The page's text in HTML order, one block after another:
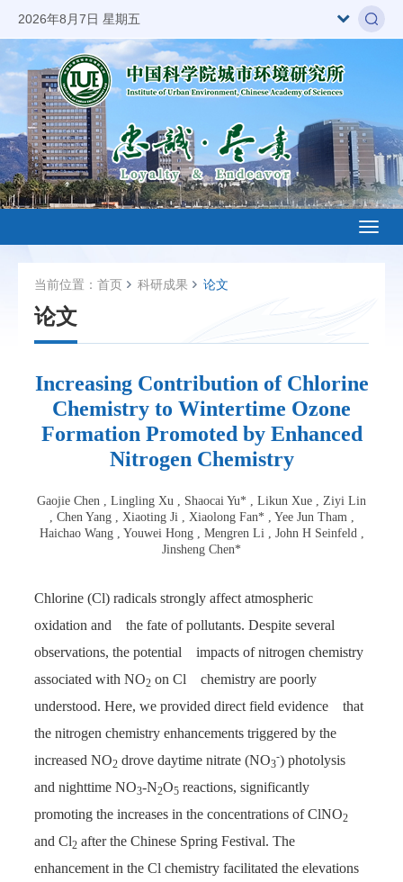
2026年8月7日 星期五
当前位置： 首页 科研成果 论文
论文
Increasing Contribution of Chlorine
Chemistry to Wintertime Ozone
Formation Promoted by Enhanced
Nitrogen Chemistry
Gaojie Chen , Lingling Xu , Shaocai Yu* , Likun Xue , Ziyi Lin
, Chen Yang , Xiaoting Ji , Xiaolong Fan* , Yee Jun Tham ,
Haichao Wang , Youwei Hong , Mengren Li , John H Seinfeld ,
Jinsheng Chen*
Chlorine (Cl) radicals strongly affect atmospheric
oxidation and the fate of pollutants. Despite several
observations, the potential impacts of nitrogen chemistry
associated with NO2 on Cl chemistry are poorly
understood. Here, we provided direct field evidence that
the nitrogen chemistry enhancements triggered by the
increased NO2 drove daytime nitrate (NO3
-) photolysis
and nighttime NO3-N2O5 reactions, significantly
promoting the increases in the concentrations of ClNO2
and Cl2 after the Chinese Spring Festival. The
enhancement in the Cl chemistry facilitated the elevations